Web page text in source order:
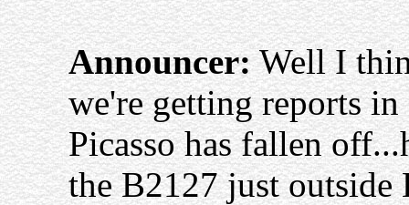
Announcer:Well I
we're getting reports
Picasso has fallen
the B2127 just